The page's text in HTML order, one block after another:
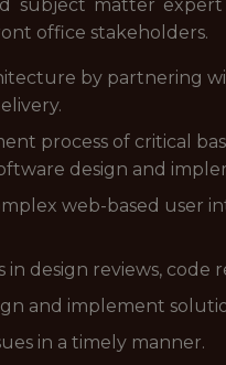
subject matter
office stakeholders.
by partnering
process of critical
design and
web-based user
design reviews, code
and implement
in a timely manner.